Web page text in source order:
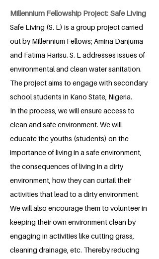
Millennium Fellowship Project: Safe Living
Safe Living (S. L) is a group project carried
out by Millennium Fellows; Amina Danjuma
and Fatima Harisu. S. L addresses issues of
environmental and clean water sanitation.
The project aims to engage with secondary
school students in Kano State, Nigeria.
In the process, we will ensure access to
clean and safe environment. We will
educate the youths (students) on the
importance of living in a safe environment,
the consequences of living in a dirty
environment, how they can curtail their
activities that lead to a dirty environment.
We will also encourage them to volunteer in
keeping their own environment clean by
engaging in activities like cutting grass,
cleaning drainage, etc. Thereby reducing